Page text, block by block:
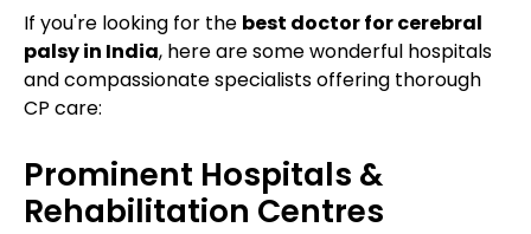
If you're looking for the best doctor for cerebral
palsy in India, here are some wonderful hospitals
and compassionate specialists offering thorough
CP care:
Prominent Hospitals &
Rehabilitation Centres